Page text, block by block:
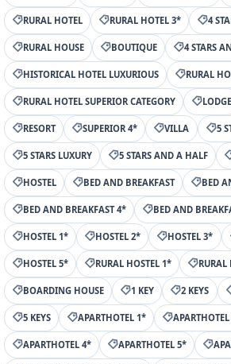
RURAL HOTEL RURAL HOTEL 3* 4
RURAL HOUSE BOUTIQUE 4 STARS
HISTORICAL HOTEL LUXURIOUS RURAL
RURAL HOTEL SUPERIOR CATEGORY LODGE
RESORT SUPERIOR 4* VILLA 5
5 STARS LUXURY 5 STARS AND A HALF
HOSTEL BED AND BREAKFAST BED
BED AND BREAKFAST 4* BED AND
HOSTEL 1* HOSTEL 2* HOSTEL 3*
HOSTEL 5* RURAL HOSTEL 1* RURAL
BOARDING HOUSE 1 KEY 2 KEYS
5 KEYS APARTHOTEL 1*
APARTHOTEL 4* APARTHOTEL 5*